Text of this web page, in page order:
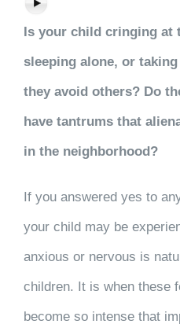
Is your child cringing at
sleeping alone, or
they avoid others? Do
have tantrums that
in the neighborhood?
If you answered yes to
your child may be
anxious or nervous is
children. It is when these
become so intense that